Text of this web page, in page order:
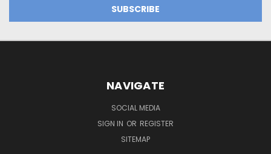
NAVIGATE
SOCIAL MEDIA
SIGN IN OR REGISTER
SITEMAP